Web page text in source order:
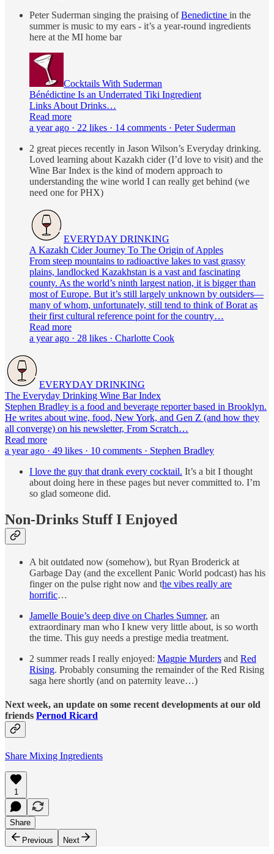
Peter Suderman singing the praising ofBenedictine in the
summer is music to my ears - it’s a year-round ingredients
here at the MI home bar
Cocktails With Suderman
Bénédictine Is an Underrated Tiki Ingredient
Links About Drinks…
Read more
a year ago · 22 likes · 14 comments · Peter Suderman
2 great pieces recently in Jason Wilson’s Everyday drinking.
Loved learning about Kazakh cider (I’d love to visit) and the
Wine Bar Index is the kind of modern approach to
understanding the wine world I can really get behind (we
need one for PHX)
EVERYDAY DRINKING
A Kazakh Cider Journey To The Origin of Apples
From steep mountains to radioactive lakes to vast grassy
plains, landlocked Kazakhstan is a vast and fascinating
county. As the world’s ninth largest nation, it is bigger than
most of Europe. But it’s still largely unknown by outsiders—
many of whom, unfortunately, still tend to think of Borat as
their first cultural reference point for the country…
Read more
a year ago · 28 likes · Charlotte Cook
EVERYDAY DRINKING
The Everyday Drinking Wine Bar Index
Stephen Bradley is a food and beverage reporter based in Brooklyn.
He writes about wine, food, New York, and Gen Z (and how they
all converge) on his newsletter, From Scratch…
Read more
a year ago · 49 likes · 10 comments · Stephen Bradley
I love the guy that drank every cocktail. It’s a bit I thought
about doing here in these pages but never committed to. I’m
so glad someone did.
Non-Drinks Stuff I Enjoyed
A bit outdated now (somehow), but Ryan Broderick at
Garbage Day (and the excellent Panic World podcast) has his
finger on the pulse right now and the vibes really are
horrific…
Jamelle Bouie’s deep dive on Charles Sumner, an
extraordinary man who I knew very little about, is so worth
the time. This guy needs a prestige media treatment.
2 summer reads I really enjoyed: Magpie Murders and Red
Rising. Probably consuming the remainder of the Red Rising
saga here shortly (and on paternity leave…)
Next week, an update on some recent developments at our old
friends Pernod Ricard
Share Mixing Ingredients
1
Share
Previous
Next